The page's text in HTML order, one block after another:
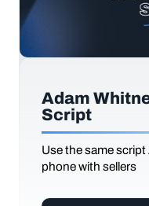
Adam
Script
Use the same
phone with sellers